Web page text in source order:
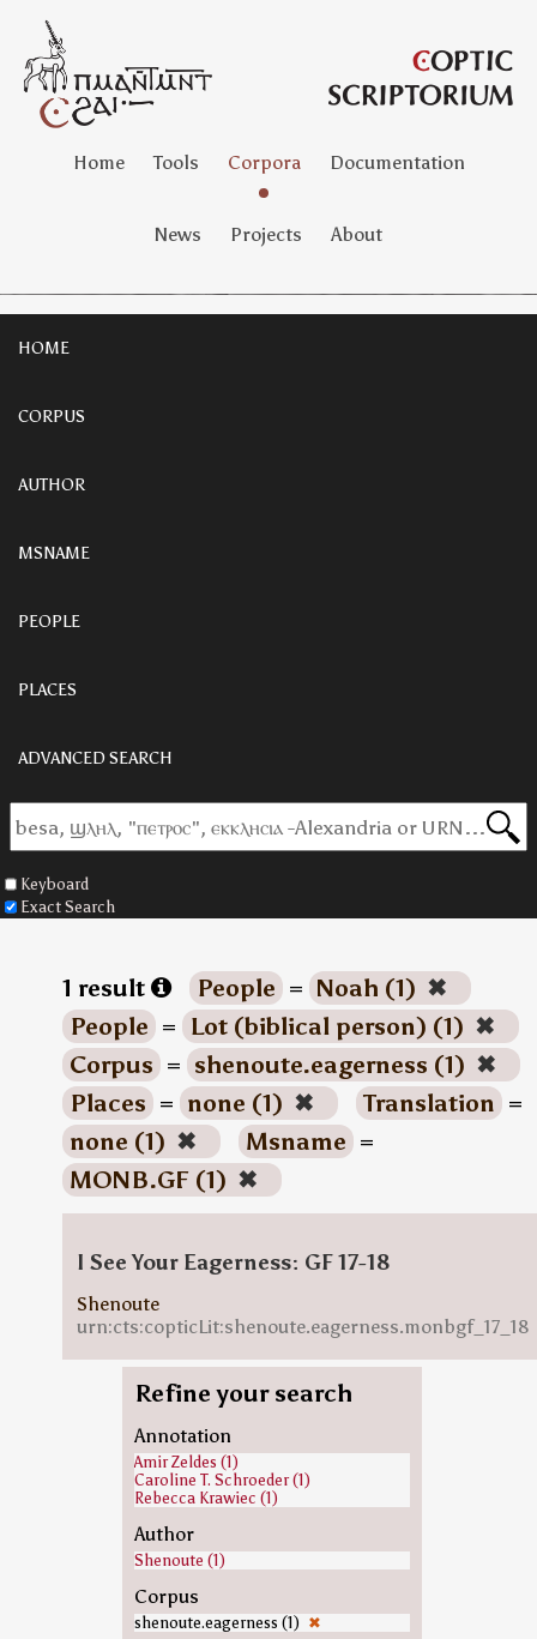
Home Tools Corpora Documentation
News Projects About
HOME
CORPUS
AUTHOR
MSNAME
PEOPLE
PLACES
ADVANCED SEARCH
Keyboard
Exact Search
1 result People = Noah (1) ✖
People = Lot (biblical person) (1) ✖
Corpus = shenoute.eagerness (1) ✖
Places = none (1) ✖ Translation =
none (1) ✖ Msname =
MONB.GF (1) ✖
I See Your Eagerness: GF 17-18
Shenoute
urn:cts:copticLit:shenoute.eagerness.monbgf_17_18
Refine your search
Annotation
Amir Zeldes (1)
Caroline T. Schroeder (1)
Rebecca Krawiec (1)
Author
Shenoute (1)
Corpus
shenoute.eagerness (1) ✖